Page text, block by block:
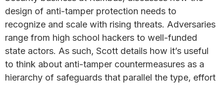
design of anti-tamper protection needs to
recognize and scale with rising threats. Adversaries
range from high school hackers to well-funded
state actors. As such, Scott details how it’s useful
to think about anti-tamper countermeasures as a
hierarchy of safeguards that parallel the type, effort